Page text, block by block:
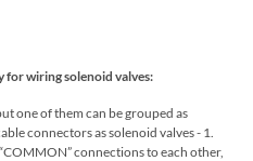
wiring solenoid valves:
one of them can be grouped as
connectors as solenoid valves - 1.
connections to each other,